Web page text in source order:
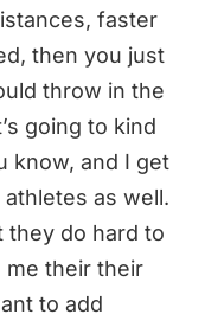
faster
then you just
throw in the
going to kind
know, and I get
as well.
they do hard to
me their their
to add